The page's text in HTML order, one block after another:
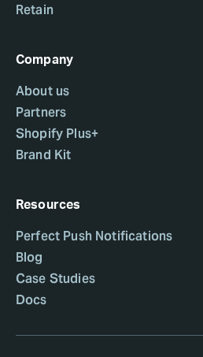
Retain
Company
About us
Partners
Shopify Plus+
Brand Kit
Resources
Perfect Push Notifications
Blog
Case Studies
Docs